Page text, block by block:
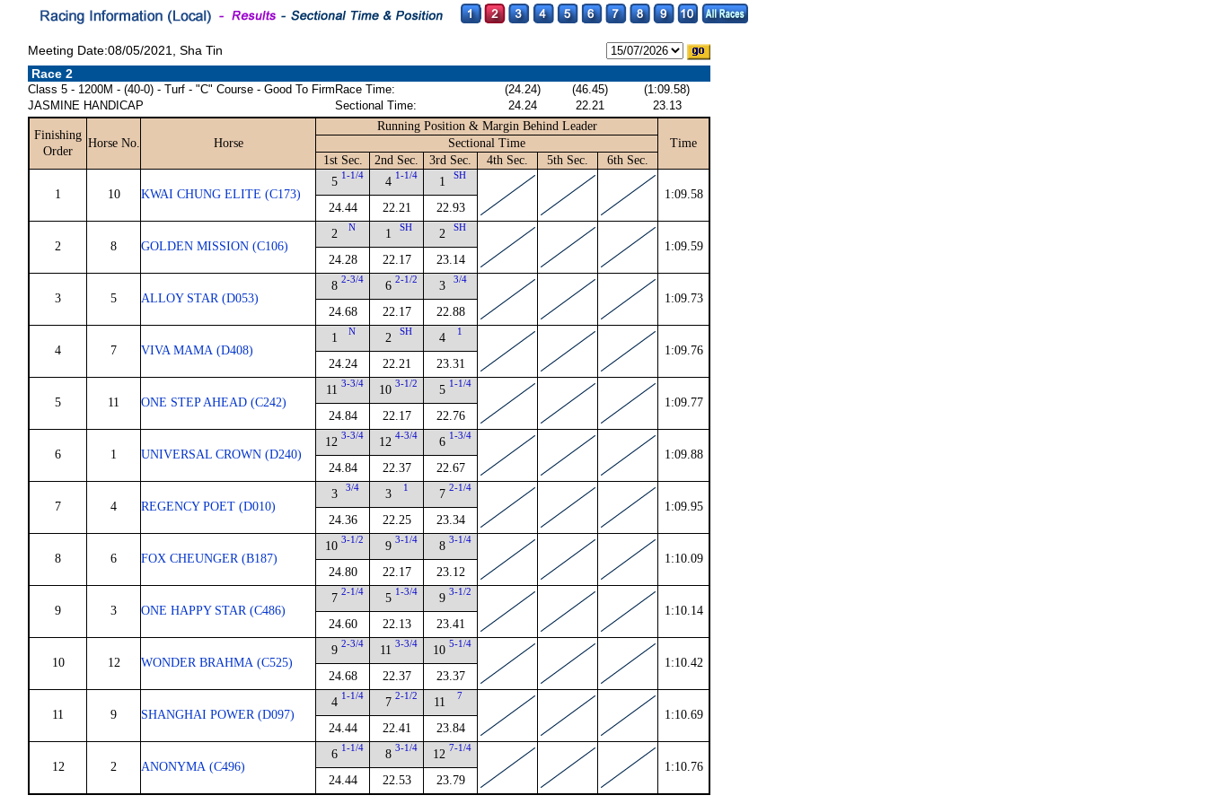
Meeting Date:08/05/2021, Sha Tin
Race 2
Class 5 - 1200M - (40-0) - Turf - "C" Course - Good To Firm
JASMINE HANDICAP
Race Time: (24.24) (46.45)
(1:09.58)
Sectional Time:
24.24 22.21 23.13
Finishing
Order
Horse No. Horse
Running Position & Margin Behind Leader
Time
Sectional Time
1st Sec.
2nd Sec. 3rd Sec. 4th Sec. 5th Sec. 6th Sec.
1 10 KWAI CHUNG ELITE (C173)
5 1-1/4
24.44
4 1-1/4
22.21
1 SH
22.93
1:09.58
2 8 GOLDEN MISSION (C106)
2 N
24.28
1 SH
22.17
2 SH
23.14
1:09.59
3 5 ALLOY STAR (D053)
8 2-3/4
24.68
6 2-1/2
22.17
3 3/4
22.88
1:09.73
4 7 VIVA MAMA (D408)
1 N
24.24
2 SH
22.21
4 1
23.31
1:09.76
5 11 ONE STEP AHEAD (C242)
11 3-3/4
24.84
10 3-1/2
22.17
5 1-1/4
22.76
1:09.77
6 1 UNIVERSAL CROWN (D240)
12 3-3/4
24.84
12 4-3/4
22.37
6 1-3/4
22.67
1:09.88
7 4 REGENCY POET (D010)
3 3/4
24.36
3 1
22.25
7 2-1/4
23.34
1:09.95
8 6 FOX CHEUNGER (B187)
10 3-1/2
24.80
9 3-1/4
22.17
8 3-1/4
23.12
1:10.09
9 3 ONE HAPPY STAR (C486)
7 2-1/4
24.60
5 1-3/4
22.13
9 3-1/2
23.41
1:10.14
10 12 WONDER BRAHMA (C525)
9 2-3/4
24.68
11 3-3/4
22.37
10 5-1/4
23.37
1:10.42
11 9 SHANGHAI POWER (D097)
4 1-1/4
24.44
7 2-1/2
22.41
11 7
23.84
1:10.69
12 2 ANONYMA (C496)
6 1-1/4
24.44
8 3-1/4
22.53
12 7-1/4
23.79
1:10.76